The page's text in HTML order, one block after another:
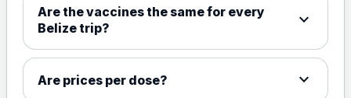
View product details
Meningococcal Group A, C,
W135 and Y conjugate
vaccine
Are the vaccines the same for every
Belize trip?
expand_more
Are prices per dose? expand_more